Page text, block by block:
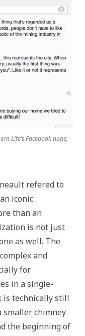
Life’s Facebook page,
refered to
iconic
than an
is not just
as well. The
and
for
in a single-
is technically still
chimney
the beginning of